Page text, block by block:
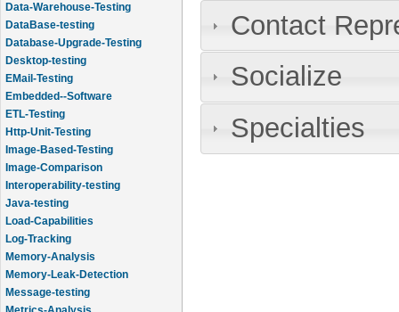
Data-Warehouse-Testing
DataBase-testing
Database-Upgrade-Testing
Desktop-testing
EMail-Testing
Embedded--Software
ETL-Testing
Http-Unit-Testing
Image-Based-Testing
Image-Comparison
Interoperability-testing
Java-testing
Load-Capabilities
Log-Tracking
Memory-Analysis
Memory-Leak-Detection
Message-testing
Contact
Socialize
Specialties